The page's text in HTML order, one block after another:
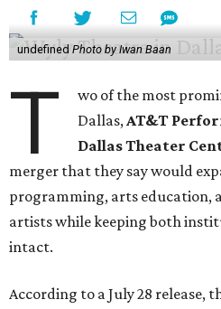
undefined Photo by Iwan Baan
T
wo of the most
Dallas,AT&T
Dallas Theater
merger that they say would
programming, arts education,
artists while keeping both
intact.
According to a July 28 release,